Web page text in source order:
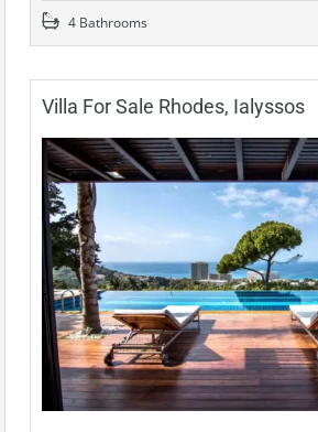
4 Bathrooms
Villa For Sale Rhodes, Ialyssos